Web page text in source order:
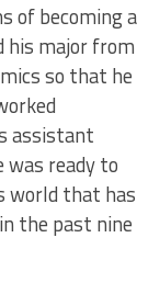
of becoming a
his major from
so that he
assistant
ready to
world that has
the past nine